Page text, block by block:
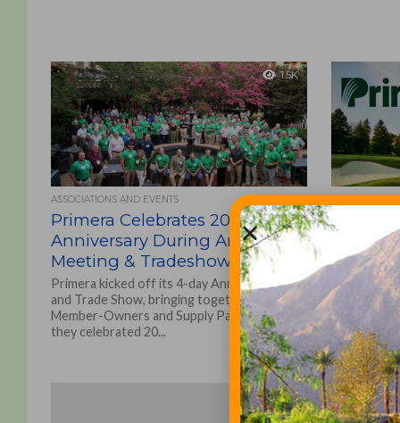
1.5K
ASSOCIATIONS AND EVENTS
Primera Celebrates 20 Year
Anniversary During Annual
Meeting & Tradeshow
Primera kicked off its 4-day Annual Meeting
and Trade Show, bringing together over 230
Member-Owners and Supply Partners as
they celebrated 20...
Primera
Promotions
create
and a new
Business...
1.5K